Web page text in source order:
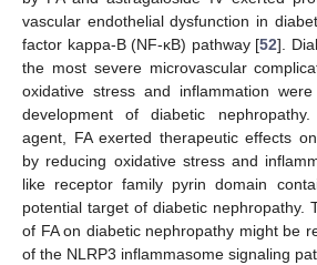
vascular endothelial dysfunction in
factor kappa-B (NF-κB) pathway [52].
the most severe microvascular
oxidative stress and inflammation
development of diabetic
agent, FA exerted therapeutic effects
by reducing oxidative stress and
like receptor family pyrin domain
potential target of diabetic nephropathy.
of FA on diabetic nephropathy might be
of the NLRP3 inflammasome signaling